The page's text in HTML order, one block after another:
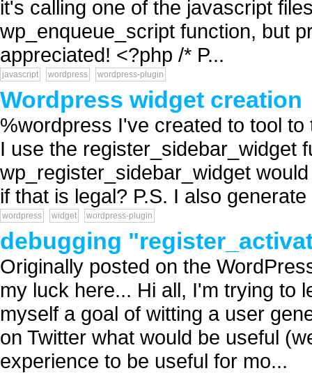
it's calling one of the javascript
wp_enqueue_script function, but
appreciated! <?php /* P...
javascript wordpress wordpress-plugin
Wordpress widget creation
%wordpress I've created to tool
I use the register_sidebar_widget
wp_register_sidebar_widget
if that is legal? P.S. I also
wordpress widget wordpress-plugin
debugging
Originally posted on the
my luck here... Hi all, I'm trying to
myself a goal of witting a user
on Twitter what would be useful
experience to be useful for mo...